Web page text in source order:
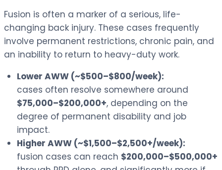
Fusion is often a marker of a serious, life-
changing back injury. These cases frequently
involve permanent restrictions, chronic pain, and
an inability to return to heavy-duty work.
Lower AWW (~$500–$800/week):
cases often resolve somewhere around
$75,000–$200,000+, depending on the
degree of permanent disability and job
impact.
Higher AWW (~$1,500–$2,500+/week):
fusion cases can reach $200,000–$500,000+